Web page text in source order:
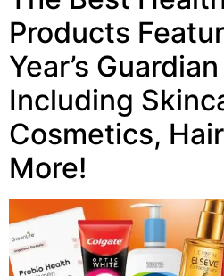
Products
Year’s
Including
Cosmetics,
More!